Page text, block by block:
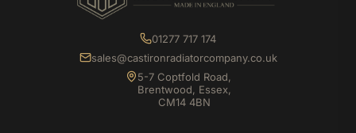
01277 717 174
sales@castironradiatorcompany.co.uk
5-7 Coptfold Road,
Brentwood, Essex,
CM14 4BN